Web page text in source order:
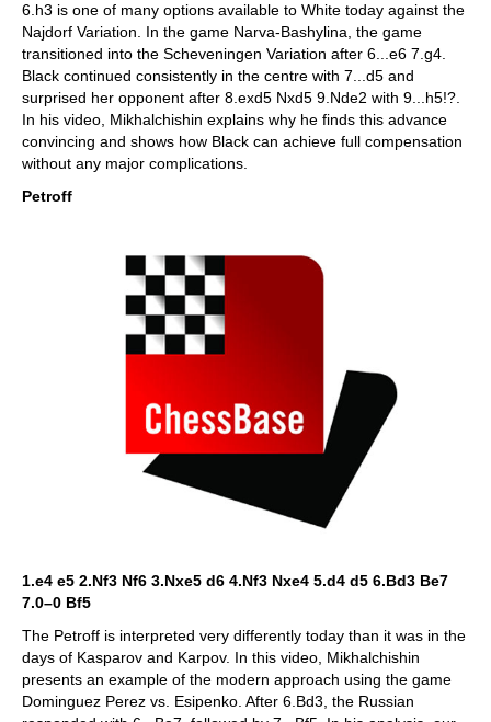
6.h3 is one of many options available to White today against the
Najdorf Variation. In the game Narva-Bashylina, the game
transitioned into the Scheveningen Variation after 6...e6 7.g4.
Black continued consistently in the centre with 7...d5 and
surprised her opponent after 8.exd5 Nxd5 9.Nde2 with 9...h5!?.
In his video, Mikhalchishin explains why he finds this advance
convincing and shows how Black can achieve full compensation
without any major complications.
Petroff
1.e4 e5 2.Nf3 Nf6 3.Nxe5 d6 4.Nf3 Nxe4 5.d4 d5 6.Bd3 Be7
7.0–0 Bf5
The Petroff is interpreted very differently today than it was in the
days of Kasparov and Karpov. In this video, Mikhalchishin
presents an example of the modern approach using the game
Dominguez Perez vs. Esipenko. After 6.Bd3, the Russian